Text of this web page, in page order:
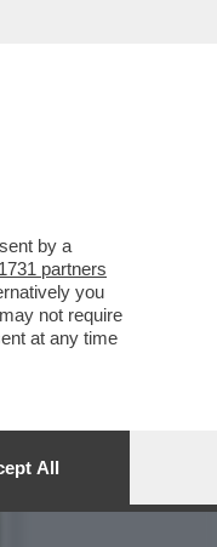
by a
1731 partners
you
not require
at any time
All